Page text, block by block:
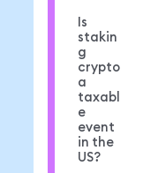
Is
stakin
g
crypto
a
taxabl
e
event
in the
US?